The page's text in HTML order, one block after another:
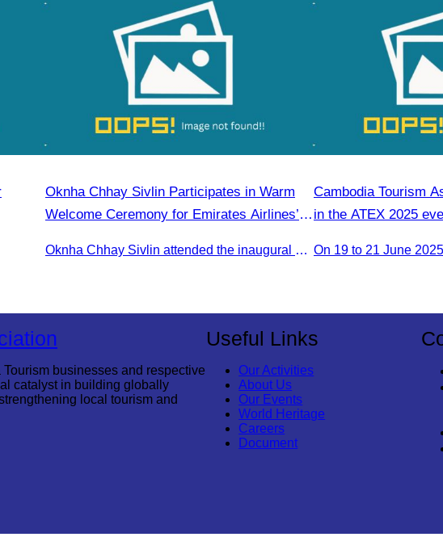
Oknha Chhay Sivlin Participates in Warm
Welcome Ceremony for Emirates Airlines’
Reap
Oknha Chhay Sivlin attended the inaugural Emirates Airlines flight welcome ceremony, presided over by H.E. Dr. Mao Havanel, Minister in charge of the Civil Aviation Administration of Cambodia.
Cambodia Tourism
in the ATEX 2025
June 2025.
On 19 to 21 June 2025
businesses and respective
catalyst in building globally
local tourism and
Useful Links
Our Activities
About Us
Our Events
World Heritage
Careers
Document